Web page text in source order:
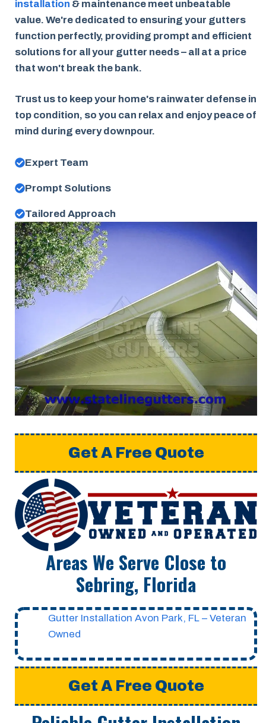
installation & maintenance meet unbeatable
value. We're dedicated to ensuring your gutters
function perfectly, providing prompt and efficient
solutions for all your gutter needs – all at a price
that won't break the bank.
Trust us to keep your home's rainwater defense in
top condition, so you can relax and enjoy peace of
mind during every downpour.
Expert Team
Prompt Solutions
Tailored Approach
Get A Free Quote
Areas We Serve Close to
Sebring, Florida
Gutter Installation Avon Park, FL – Veteran
Owned
Get A Free Quote